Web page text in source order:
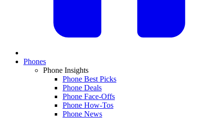
Phones
Phone Insights
Phone Best Picks
Phone Deals
Phone Face-Offs
Phone How-Tos
Phone News